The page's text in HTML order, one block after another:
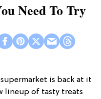
Need To Try
is back at it
lineup of tasty treats